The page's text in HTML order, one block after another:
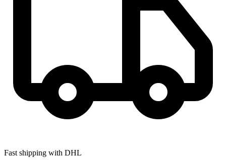
Fast shipping with DHL